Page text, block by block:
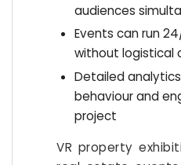
audiences
Events can run
without logistical
Detailed
behaviour and
project
VR property